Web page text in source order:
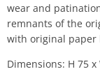
wear and
remnants of the
with original paper
Dimensions: H 75 x